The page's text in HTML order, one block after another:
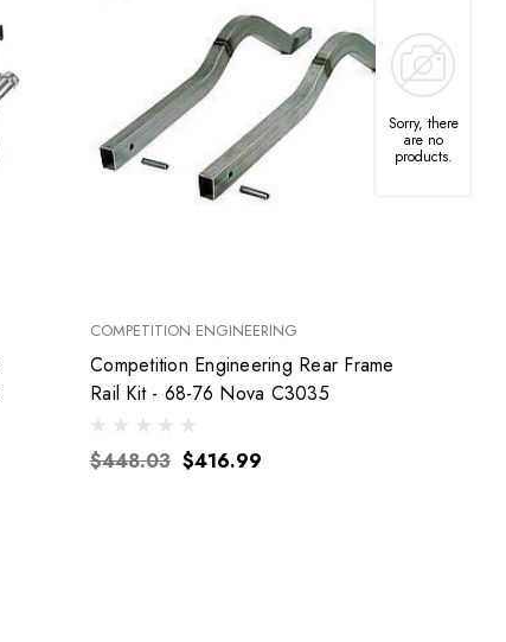
COMPETITION ENGINEERING
Competition Engineering Rear Frame
Rail Kit - 68-76 Nova C3035
$448.03 $416.99
Sorry, there
are no
products.